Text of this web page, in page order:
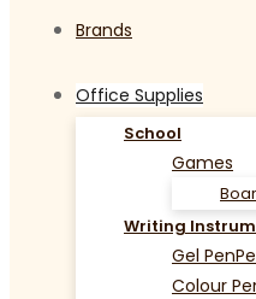
Brands
Office Supplies
School
Games
Writing
Gel Pen
Colour